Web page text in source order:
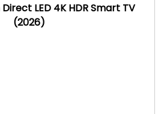
LED 4K HDR Smart TV
(2026)